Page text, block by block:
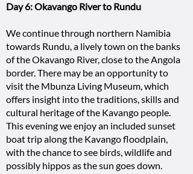
Day 6: Okavango River to Rundu
We continue through northern Namibia
towards Rundu, a lively town on the banks
of the Okavango River, close to the Angola
border. There may be an opportunity to
visit the Mbunza Living Museum, which
offers insight into the traditions, skills and
cultural heritage of the Kavango people.
This evening we enjoy an included sunset
boat trip along the Kavango floodplain,
with the chance to see birds, wildlife and
possibly hippos as the sun goes down.